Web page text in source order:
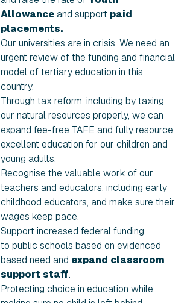
Allowance and support paid
placements.
Our universities are in crisis. We need an
urgent review of the funding and financial
model of tertiary education in this
country.
Through tax reform, including by taxing
our natural resources properly, we can
expand fee-free TAFE and fully resource
excellent education for our children and
young adults.
Recognise the valuable work of our
teachers and educators, including early
childhood educators, and make sure their
wages keep pace.
Support increased federal funding
to public schools based on evidenced
based need and expand classroom
support staff.
Protecting choice in education while